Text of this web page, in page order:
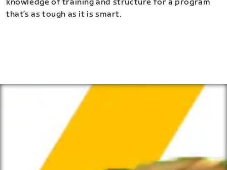
knowledge of training and structure for a program
that’s as tough as it is smart.